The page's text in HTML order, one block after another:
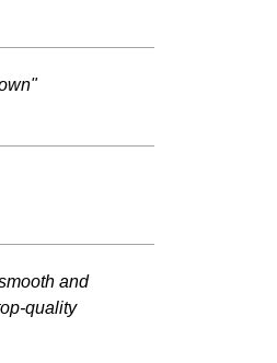
and
quality